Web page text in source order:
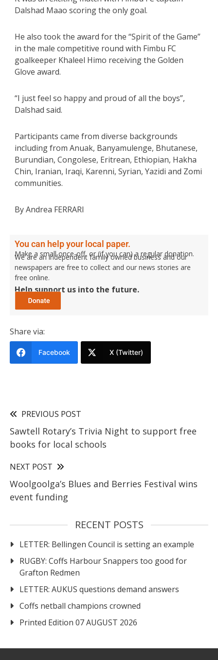
Dalshad Maao scoring the only goal.
He also took the award for the “Spirit of the Game”
in the male competitive round with Fimbu FC
goalkeeper Khaleel Himo receiving the Golden
Glove award.
“I just feel so happy and proud of all the boys”,
Dalshad said.
Participants came from diverse backgrounds
including from Anuak, Banyamulenge, Bhutanese,
Burundian, Congolese, Eritrean, Ethiopian, Hakha
Chin, Iranian, Iraqi, Karenni, Syrian, Yazidi and Zomi
communities.
By Andrea FERRARI
You can help your local paper.
Make a small once-off, or (if you can) a regular donation.
We are an independent family owned business and our
newspapers are free to collect and our news stories are
free online.
Help support us into the future.
Share via:
Facebook X (Twitter)
PREVIOUS POST
Sawtell Rotary’s Trivia Night to support free
books for local schools
NEXT POST
Woolgoolga’s Blues and Berries Festival wins
event funding
RECENT POSTS
LETTER: Bellingen Council is setting an example
RUGBY: Coffs Harbour Snappers too good for
Grafton Redmen
LETTER: AUKUS questions demand answers
Coffs netball champions crowned
Printed Edition 07 AUGUST 2026